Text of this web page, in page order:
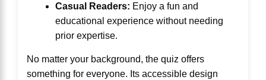
Casual Readers: Enjoy a fun and
educational experience without needing
prior expertise.
No matter your background, the quiz offers
something for everyone. Its accessible design